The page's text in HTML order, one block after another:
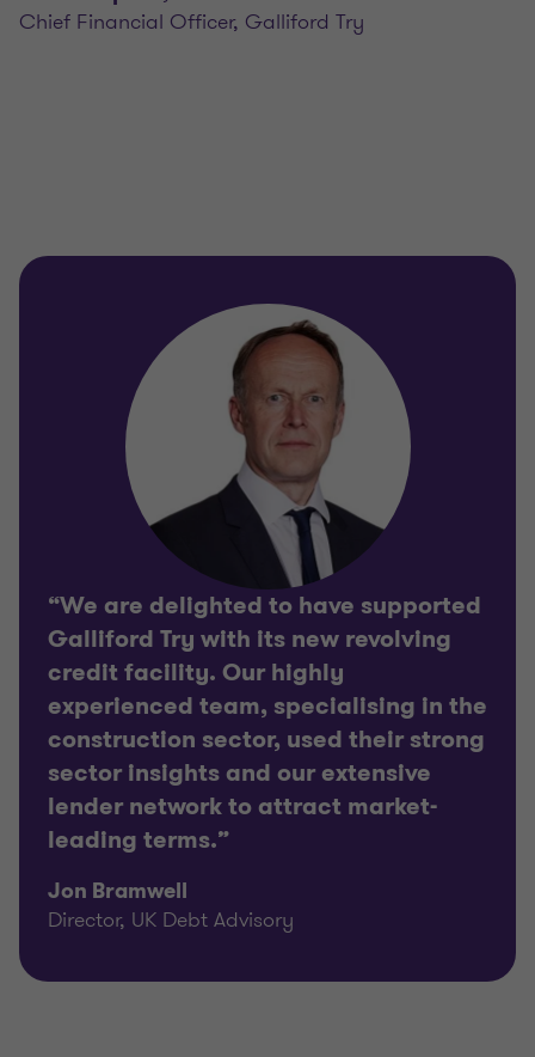
Chief Financial Officer, Galliford Try
“We are delighted to have supported
Galliford Try with its new revolving
credit facility. Our highly
experienced team, specialising in the
construction sector, used their strong
sector insights and our extensive
lender network to attract market-
leading terms.”
Jon Bramwell
Director, UK Debt Advisory